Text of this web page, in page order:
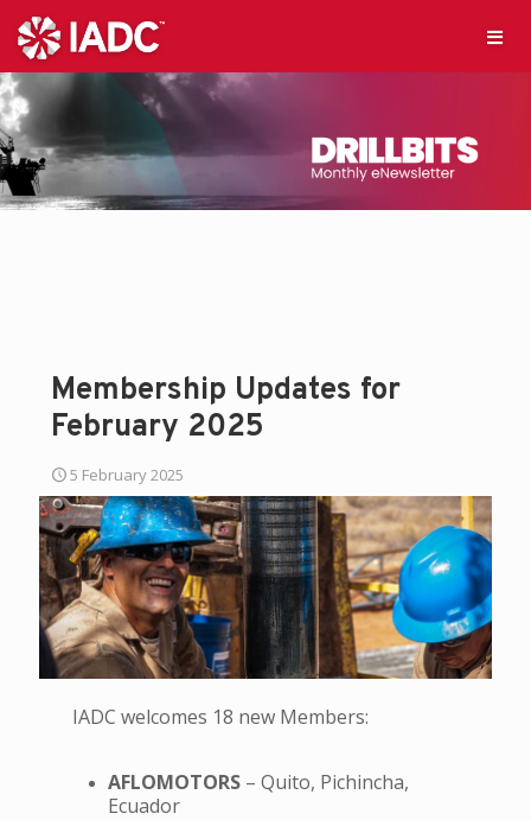
Membership Updates for
February 2025
5 February 2025
IADC welcomes 18 new Members:
AFLOMOTORS– Quito, Pichincha,
Ecuador